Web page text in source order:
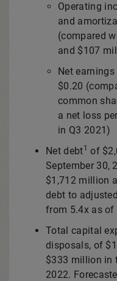
Operating
and
(compared
and $107
Net
$0.20
common
a net loss
in Q3 2021)
Net debt1 of
September 30,
$1,712 million
debt to
from 5.4x as of
Total capital
disposals, of
$333 million in
2022.